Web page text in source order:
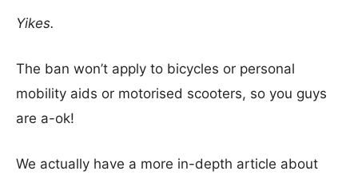
Yikes.
The ban won’t apply to bicycles or personal
mobility aids or motorised scooters, so you guys
are a-ok!
We actually have a more in-depth article about